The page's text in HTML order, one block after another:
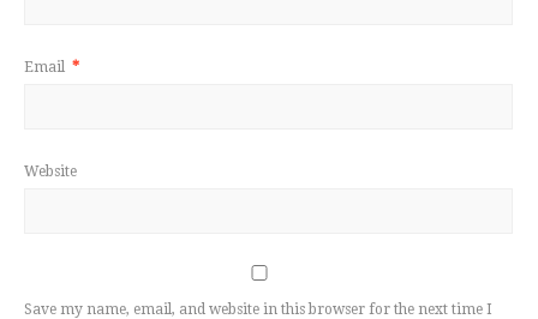
Email *
Website
Save my name, email, and website in this browser for the next time I